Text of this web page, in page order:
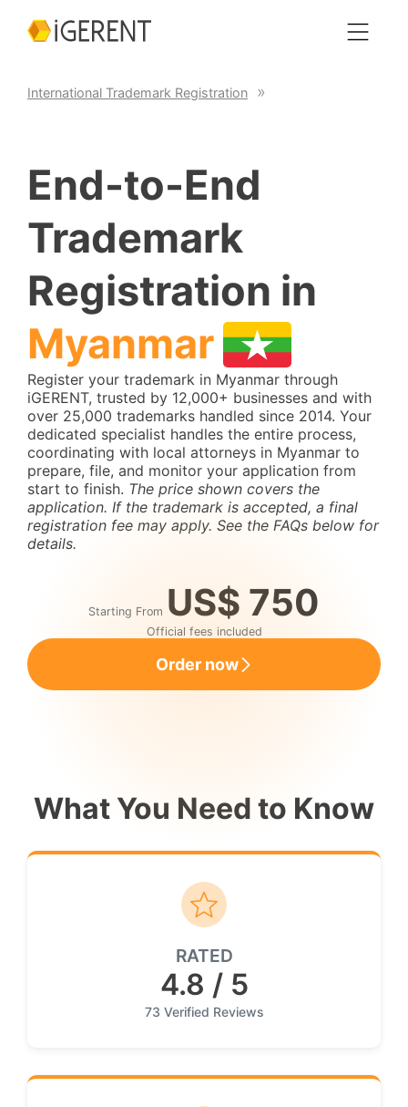
International Trademark Registration
End-to-End
Trademark
Registration in
Myanmar
Register your trademark in Myanmar through
iGERENT, trusted by 12,000+ businesses and with
over 25,000 trademarks handled since 2014. Your
dedicated specialist handles the entire process,
coordinating with local attorneys in Myanmar to
prepare, file, and monitor your application from
start to finish. The price shown covers the
application. If the trademark is accepted, a final
registration fee may apply. See the FAQs below for
details.
Starting From US$ 750
Official fees included
Order now
What You Need to Know
RATED
4.8 / 5
73 Verified Reviews